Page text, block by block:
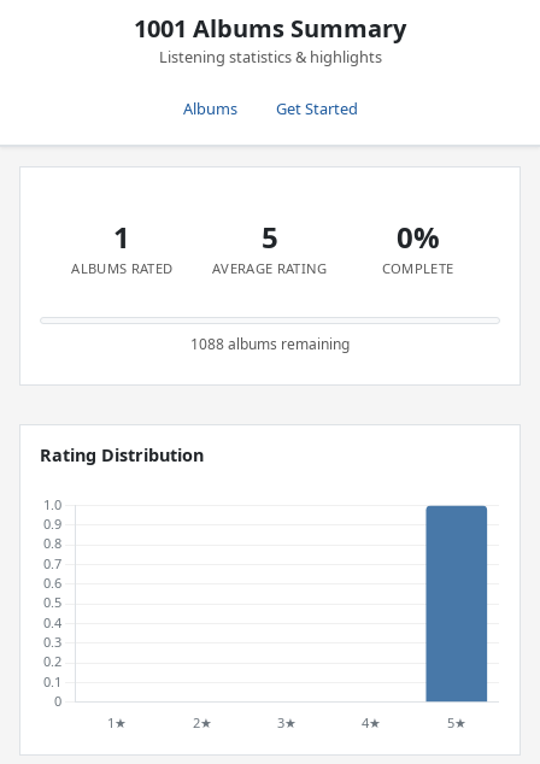
1001 Albums Summary
Listening statistics & highlights
Albums Get Started
1
ALBUMS RATED
5
AVERAGE RATING
0%
COMPLETE
1088 albums remaining
Rating Distribution